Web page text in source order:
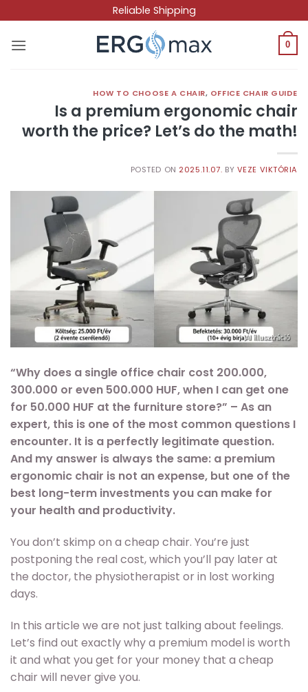
to
content
Reliable Shipping
0
HOW TO CHOOSE A CHAIR, OFFICE CHAIR GUIDE
Is a premium ergonomic chair
worth the price? Let’s do the math!
POSTED ON 2025.11.07. BY VEZE VIKTÓRIA
“Why does a single office chair cost 200.000,
300.000 or even 500.000 HUF, when I can get one
for 50.000 HUF at the furniture store?” – As an
expert, this is one of the most common questions I
encounter. It is a perfectly legitimate question.
And my answer is always the same: a premium
ergonomic chair is not an expense, but one of the
best long-term investments you can make for
your health and productivity.
You don’t skimp on a cheap chair. You’re just
postponing the real cost, which you’ll pay later at
the doctor, the physiotherapist or in lost working
days.
In this article we are not just talking about feelings.
Let’s find out exactly why a premium model is worth
it and what you get for your money that a cheap
chair will never give you.